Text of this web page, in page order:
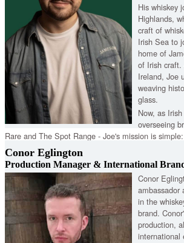
His whiskey
Highlands,
craft of
Irish Sea to
home of
of Irish craft.
Ireland, Joe
weaving
glass.
Now, as
overseeing
Rare and The Spot Range - Joe's mission is
finest spirits — one drop, one story, and one
Conor Eglington
Production Manager & International
Conor
ambassador
in the
brand.
production,
international